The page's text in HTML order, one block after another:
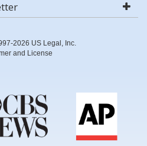
2026 US Legal, Inc.
and License